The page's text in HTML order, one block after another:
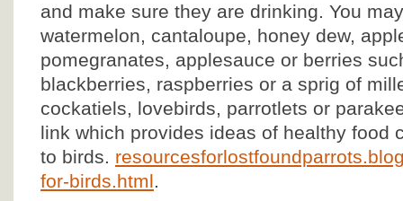
and make sure they are drinking. You
watermelon, cantaloupe, honey dew,
pomegranates, applesauce or berries
blackberries, raspberries or a sprig of
cockatiels, lovebirds, parrotlets or
link which provides ideas of healthy food
to birds.
for-birds.html.